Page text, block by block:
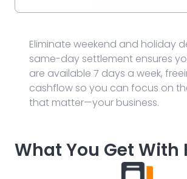
Eliminate weekend and holiday
same-day settlement ensures
are available 7 days a week,
cashflow so you can focus on
that matter—your business.
What You Get With